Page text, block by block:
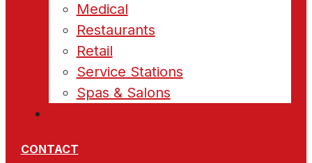
Medical
Restaurants
Retail
Service Stations
Spas & Salons
CONTACT